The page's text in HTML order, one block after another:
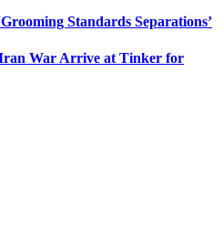
Standards Separations’
War Arrive at Tinker for